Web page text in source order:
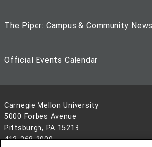
The Piper: Campus & Community News
Official Events Calendar
Carnegie Mellon University
5000 Forbes Avenue
Pittsburgh, PA 15213
412-268-2900